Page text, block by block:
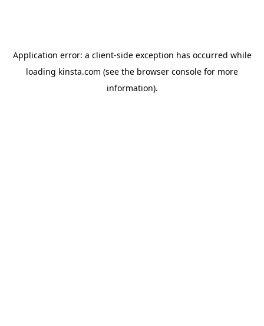
Application error: a client-side exception has occurred while
loading kinsta.com (see the browser console for more
information).